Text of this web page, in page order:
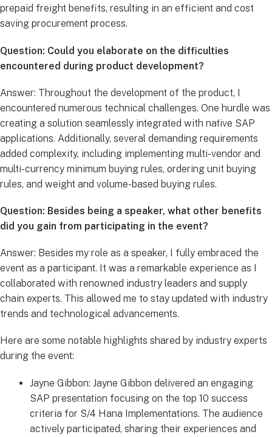
prepaid freight benefits, resulting in an efficient and cost
saving procurement process.
Question: Could you elaborate on the difficulties
encountered during product development?
Answer: Throughout the development of the product, I
encountered numerous technical challenges. One hurdle was
creating a solution seamlessly integrated with native SAP
applications. Additionally, several demanding requirements
added complexity, including implementing multi-vendor and
multi-currency minimum buying rules, ordering unit buying
rules, and weight and volume-based buying rules.
Question: Besides being a speaker, what other benefits
did you gain from participating in the event?
Answer: Besides my role as a speaker, I fully embraced the
event as a participant. It was a remarkable experience as I
collaborated with renowned industry leaders and supply
chain experts. This allowed me to stay updated with industry
trends and technological advancements.
Here are some notable highlights shared by industry experts
during the event:
Jayne Gibbon: Jayne Gibbon delivered an engaging
SAP presentation focusing on the top 10 success
criteria for S/4 Hana Implementations. The audience
actively participated, sharing their experiences and